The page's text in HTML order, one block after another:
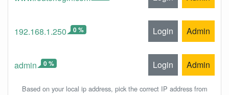
192.168.1.250 0 % Login Admin
admin 0 % Login Admin
Based on your local ip address, pick the correct IP address from